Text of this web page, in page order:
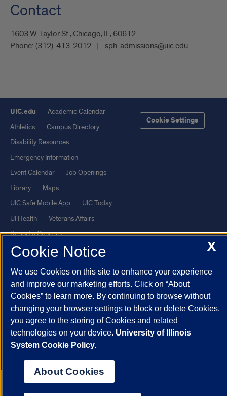
Contact
1603 W. Taylor St., Chicago, IL, 60612
Phone: (312)-413-2012 sph-admissions@uic.edu
UIC.edu
Academic Calendar
Athletics
Campus Directory
Disability Resources
Emergency Information
Event Calendar
Job Openings
Library
Maps
UIC Safe Mobile App
UIC Today
UI Health
Veterans Affairs
Report a Concern
Cookie Settings
This site is protected by reCAPTCHA and the Google
Privacy Policy
andTerms of Service apply.
© 2026 The Board of Trustees of the University of Illinois | Privacy
Statement
University of Illinois System
Urbana-Champaign
X
Cookie Notice
We use Cookies on this site to enhance your experience
and improve our marketing efforts. Click on “About
Cookies” to learn more. By continuing to browse without
changing your browser settings to block or delete Cookies,
you agree to the storing of Cookies and related
technologies on your device. University of Illinois
System Cookie Policy.
About Cookies